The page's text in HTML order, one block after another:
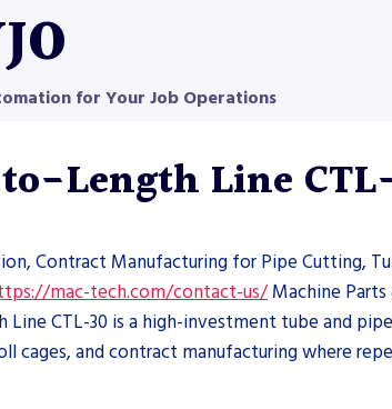
for Your Job Operations
Length Line
Contract Manufacturing for Pipe Cutting,
mac-tech.com/contact-us/Machine Parts
CTL-30 is a high-investment tube and
cages, and contract manufacturing where